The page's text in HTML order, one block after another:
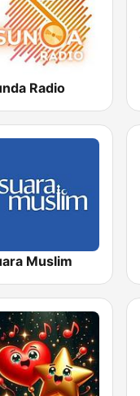
Radio
Muslim